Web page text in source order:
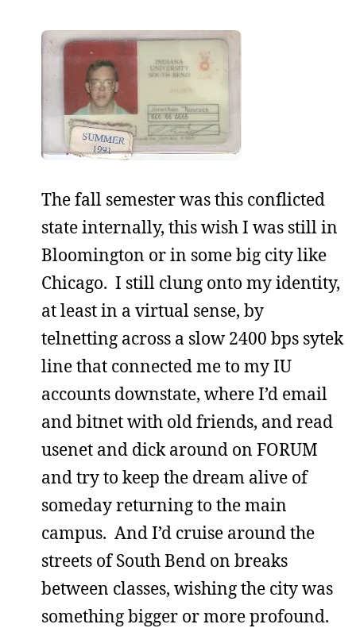
The fall semester was this conflicted
state internally, this wish I was still in
Bloomington or in some big city like
Chicago. I still clung onto my identity,
at least in a virtual sense, by
telnetting across a slow 2400 bps sytek
line that connected me to my IU
accounts downstate, where I’d email
and bitnet with old friends, and read
usenet and dick around on FORUM
and try to keep the dream alive of
someday returning to the main
campus. And I’d cruise around the
streets of South Bend on breaks
between classes, wishing the city was
something bigger or more profound.